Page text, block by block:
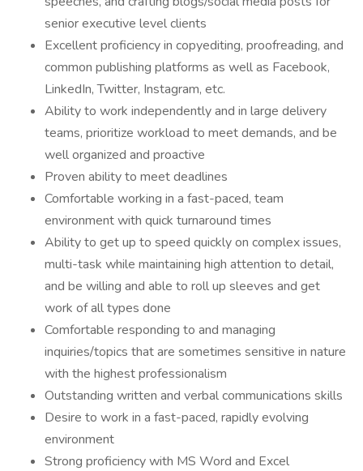
senior executive level clients
Excellent proficiency in copyediting, proofreading, and
common publishing platforms as well as Facebook,
LinkedIn, Twitter, Instagram, etc.
Ability to work independently and in large delivery
teams, prioritize workload to meet demands, and be
well organized and proactive
Proven ability to meet deadlines
Comfortable working in a fast-paced, team
environment with quick turnaround times
Ability to get up to speed quickly on complex issues,
multi-task while maintaining high attention to detail,
and be willing and able to roll up sleeves and get
work of all types done
Comfortable responding to and managing
inquiries/topics that are sometimes sensitive in nature
with the highest professionalism
Outstanding written and verbal communications skills
Desire to work in a fast-paced, rapidly evolving
environment
Strong proficiency with MS Word and Excel